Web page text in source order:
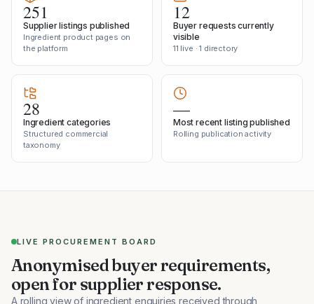
251
Supplier listings published
Ingredient product pages on
the platform
12
Buyer requests currently
visible
11 live · 1 directory
28
Ingredient categories
Structured commercial
taxonomy
—
Most recent listing published
Rolling publication activity
LIVE PROCUREMENT BOARD
Anonymised buyer requirements,
open for supplier response.
A rolling view of ingredient enquiries received through